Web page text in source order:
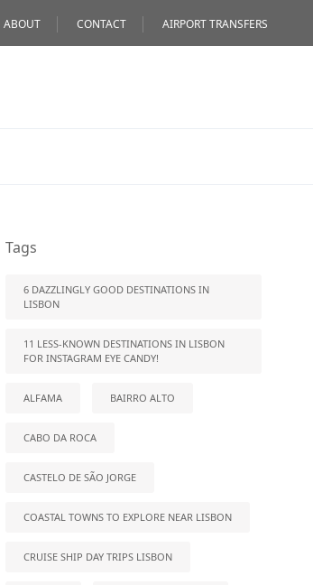
ABOUT CONTACT AIRPORT TRANSFERS
Tags
6 DAZZLINGLY GOOD DESTINATIONS IN
LISBON
11 LESS-KNOWN DESTINATIONS IN LISBON
FOR INSTAGRAM EYE CANDY!
ALFAMA BAIRRO ALTO
CABO DA ROCA
CASTELO DE SÃO JORGE
COASTAL TOWNS TO EXPLORE NEAR LISBON
CRUISE SHIP DAY TRIPS LISBON